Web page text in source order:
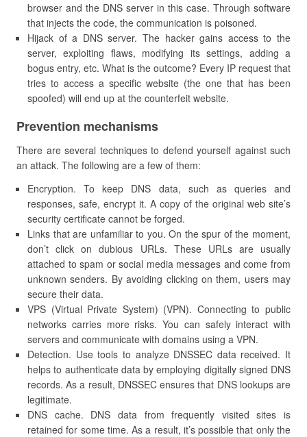
browser and the DNS server in this case. Through software
that injects the code, the communication is poisoned.
Hijack of a DNS server. The hacker gains access to the
server, exploiting flaws, modifying its settings, adding a
bogus entry, etc. What is the outcome? Every IP request that
tries to access a specific website (the one that has been
spoofed) will end up at the counterfeit website.
Prevention mechanisms
There are several techniques to defend yourself against such
an attack. The following are a few of them:
Encryption. To keep DNS data, such as queries and
responses, safe, encrypt it. A copy of the original web site’s
security certificate cannot be forged.
Links that are unfamiliar to you. On the spur of the moment,
don’t click on dubious URLs. These URLs are usually
attached to spam or social media messages and come from
unknown senders. By avoiding clicking on them, users may
secure their data.
VPS (Virtual Private System) (VPN). Connecting to public
networks carries more risks. You can safely interact with
servers and communicate with domains using a VPN.
Detection. Use tools to analyze DNSSEC data received. It
helps to authenticate data by employing digitally signed DNS
records. As a result, DNSSEC ensures that DNS lookups are
legitimate.
DNS cache. DNS data from frequently visited sites is
retained for some time. As a result, it’s possible that only the